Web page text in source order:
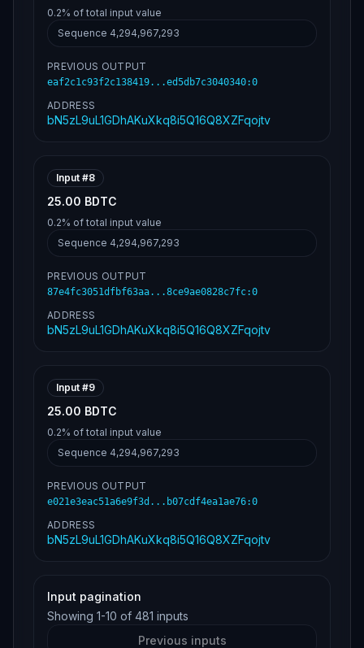
0.2% of total input value
Sequence 4,294,967,293
PREVIOUS OUTPUT
eaf2c1c93f2c138419...ed5db7c3040340:0
ADDRESS
bN5zL9uL1GDhAKuXkq8i5Q16Q8XZFqojtv
Input #8
25.00 BDTC
0.2% of total input value
Sequence 4,294,967,293
PREVIOUS OUTPUT
87e4fc3051dfbf63aa...8ce9ae0828c7fc:0
ADDRESS
bN5zL9uL1GDhAKuXkq8i5Q16Q8XZFqojtv
Input #9
25.00 BDTC
0.2% of total input value
Sequence 4,294,967,293
PREVIOUS OUTPUT
e021e3eac51a6e9f3d...b07cdf4ea1ae76:0
ADDRESS
bN5zL9uL1GDhAKuXkq8i5Q16Q8XZFqojtv
Input pagination
Showing 1-10 of 481 inputs
Previous inputs